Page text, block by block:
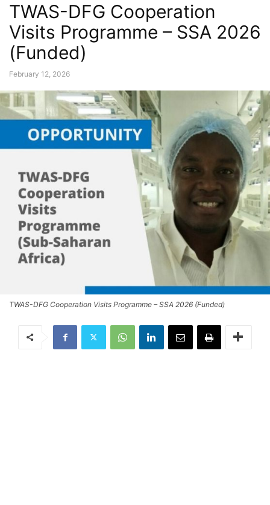
TWAS-DFG Cooperation
Visits Programme – SSA 2026
(Funded)
February 12, 2026
TWAS-DFG Cooperation Visits Programme – SSA 2026 (Funded)